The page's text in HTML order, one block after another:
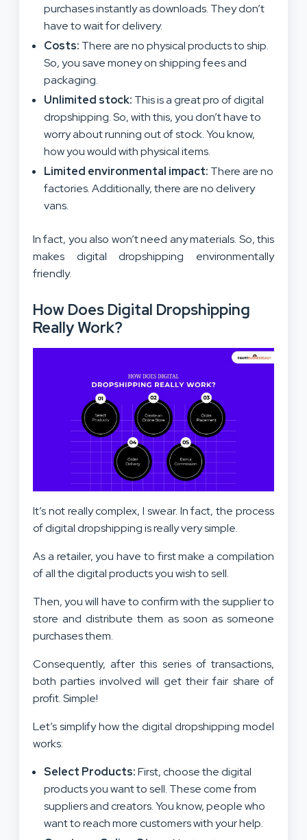
purchases instantly as downloads. They don’t
have to wait for delivery.
Costs: There are no physical products to ship.
So, you save money on shipping fees and
packaging.
Unlimited stock: This is a great pro of digital
dropshipping. So, with this, you don’t have to
worry about running out of stock. You know,
how you would with physical items.
Limited environmental impact: There are no
factories. Additionally, there are no delivery
vans.
In fact, you also won’t need any materials. So, this
makes digital dropshipping environmentally
friendly.
How Does Digital Dropshipping
Really Work?
It’s not really complex, I swear. In fact, the process
of digital dropshipping is really very simple.
As a retailer, you have to first make a compilation
of all the digital products you wish to sell.
Then, you will have to confirm with the supplier to
store and distribute them as soon as someone
purchases them.
Consequently, after this series of transactions,
both parties involved will get their fair share of
profit. Simple!
Let’s simplify how the digital dropshipping model
works:
Select Products:First, choose the digital
products you want to sell. These come from
suppliers and creators. You know, people who
want to reach more customers with your help.